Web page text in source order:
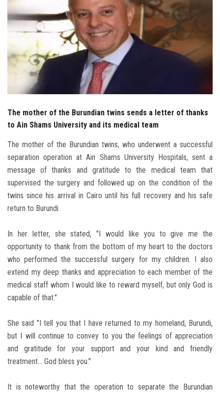
Postgraduate
Employees
Visitors
Apply Now
The mother of the Burundian twins sends a letter of thanks
to Ain Shams University and its medical team
The mother of the Burundian twins, who underwent a successful
separation operation at Ain Shams University Hospitals, sent a
message of thanks and gratitude to the medical team that
supervised the surgery and followed up on the condition of the
twins since his arrival in Cairo until his full recovery and his safe
return to Burundi.
In her letter, she stated, "I would like you to give me the
opportunity to thank from the bottom of my heart to the doctors
who performed the successful surgery for my children. I also
extend my deep thanks and appreciation to each member of the
medical staff whom I would like to reward myself, but only God is
capable of that."
She said "I tell you that I have returned to my homeland, Burundi,
but I will continue to convey to you the feelings of appreciation
and gratitude for your support and your kind and friendly
treatment... God bless you."
It is noteworthy that the operation to separate the Burundian